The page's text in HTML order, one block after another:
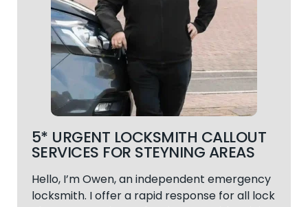
5* URGENT LOCKSMITH CALLOUT
SERVICES FOR STEYNING AREAS
Hello, I’m Owen, an independent emergency
locksmith. I offer a rapid response for all lock